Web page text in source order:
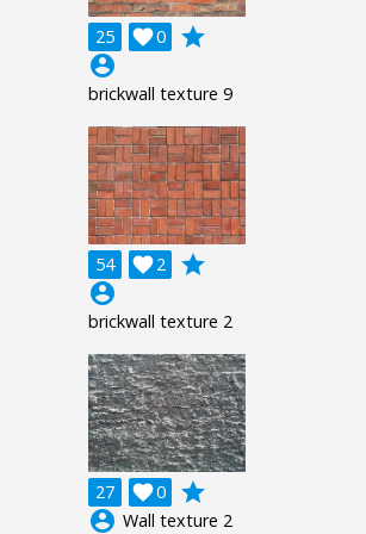
25 0

grade
account_circle
brickwall texture 9
54 2

grade
account_circle
brickwall texture 2
27 0

grade
account_circle Wall texture 2